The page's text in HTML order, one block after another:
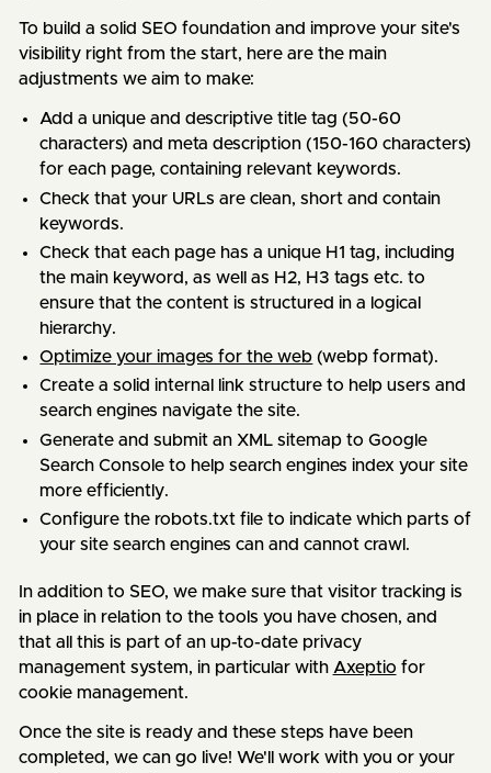
To build a solid SEO foundation and improve your site's
visibility right from the start, here are the main
adjustments we aim to make:
Add a unique and descriptive title tag (50-60
characters) and meta description (150-160 characters)
for each page, containing relevant keywords.
Check that your URLs are clean, short and contain
keywords.
Check that each page has a unique H1 tag, including
the main keyword, as well as H2, H3 tags etc. to
ensure that the content is structured in a logical
hierarchy.
Optimize your images for the web (webp format).
Create a solid internal link structure to help users and
search engines navigate the site.
Generate and submit an XML sitemap to Google
Search Console to help search engines index your site
more efficiently.
Configure the robots.txt file to indicate which parts of
your site search engines can and cannot crawl.
In addition to SEO, we make sure that visitor tracking is
in place in relation to the tools you have chosen, and
that all this is part of an up-to-date privacy
management system, in particular with Axeptio for
cookie management.
Once the site is ready and these steps have been
completed, we can go live! We'll work with you or your